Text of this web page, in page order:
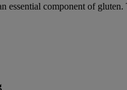
essential component of